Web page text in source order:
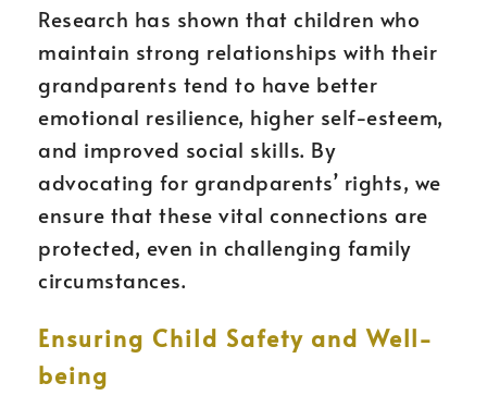
Research has shown that children who
maintain strong relationships with their
grandparents tend to have better
emotional resilience, higher self-esteem,
and improved social skills. By
advocating for grandparents’ rights, we
ensure that these vital connections are
protected, even in challenging family
circumstances.
Ensuring Child Safety and Well-
being